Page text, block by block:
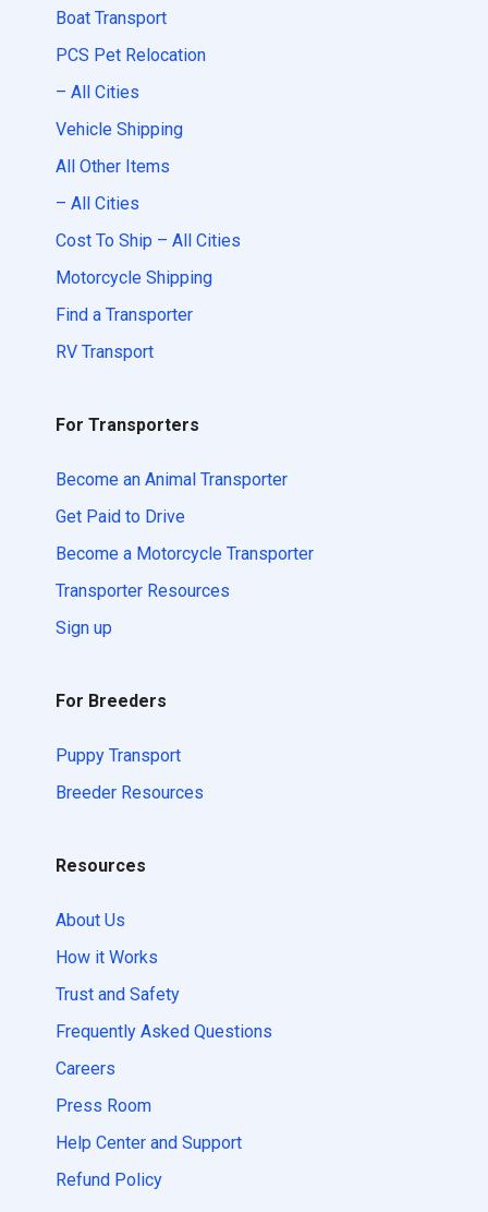
Boat Transport
PCS Pet Relocation
– All Cities
Vehicle Shipping
All Other Items
– All Cities
Cost To Ship – All Cities
Motorcycle Shipping
Find a Transporter
RV Transport
For Transporters
Become an Animal Transporter
Get Paid to Drive
Become a Motorcycle Transporter
Transporter Resources
Sign up
For Breeders
Puppy Transport
Breeder Resources
Resources
About Us
How it Works
Trust and Safety
Frequently Asked Questions
Careers
Press Room
Help Center and Support
Refund Policy